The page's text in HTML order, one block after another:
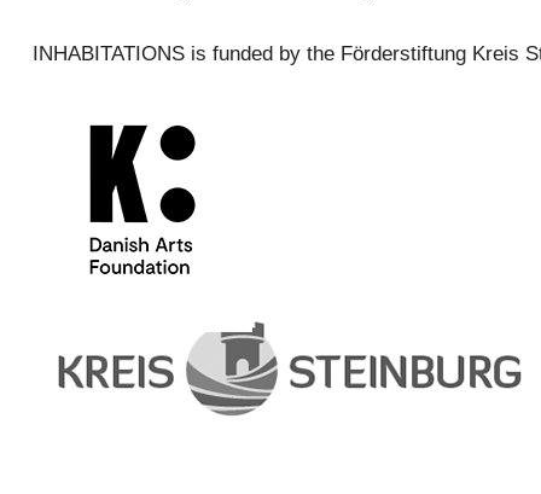
INHABITATIONS is funded by the Förderstiftung Kreis